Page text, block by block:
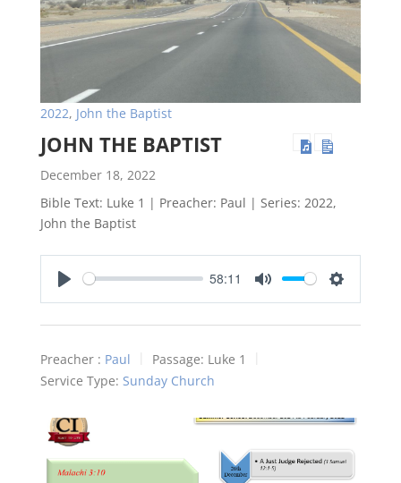
2022, John the Baptist
JOHN THE BAPTIST
December 18, 2022
Bible Text: Luke 1 | Preacher: Paul | Series: 2022,
John the Baptist
58:11
Preacher : Paul Passage: Luke 1
Service Type: Sunday Church